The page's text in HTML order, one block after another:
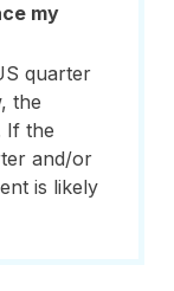
my
quarter
the
If the
and/or
is likely